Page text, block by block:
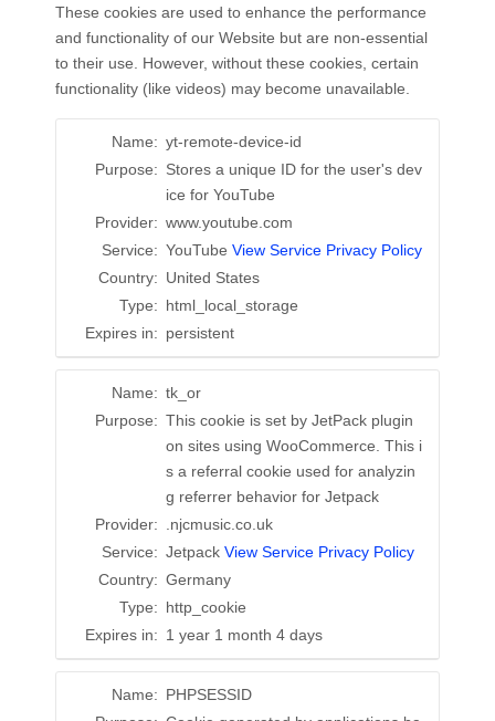
These cookies are used to enhance the performance
and functionality of our Website but are non-essential
to their use. However, without these cookies, certain
functionality (like videos) may become unavailable.
Name: yt-remote-device-id
Purpose: Stores a unique ID for the user's dev
ice for YouTube
Provider: www.youtube.com
Service: YouTube View Service Privacy Policy
Country: United States
Type: html_local_storage
Expires in: persistent
Name: tk_or
Purpose: This cookie is set by JetPack plugin
on sites using WooCommerce. This i
s a referral cookie used for analyzin
g referrer behavior for Jetpack
Provider:
.njcmusic.co.uk
Service: Jetpack View Service Privacy Policy
Country: Germany
Type: http_cookie
Expires in: 1 year 1 month 4 days
Name: PHPSESSID